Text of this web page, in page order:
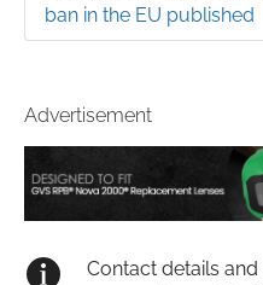
ban in the EU published
Advertisement
Contact details